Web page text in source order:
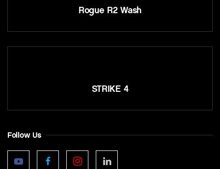
Rogue R2 Wash
STRIKE 4
Follow Us